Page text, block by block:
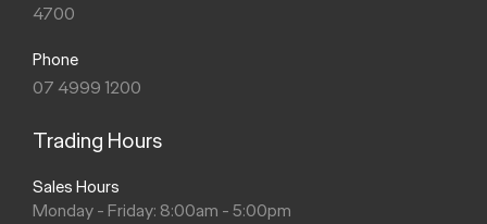
4700
Phone
07 4999 1200
Trading Hours
Sales Hours
Monday - Friday: 8:00am - 5:00pm